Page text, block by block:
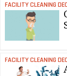
FACILITY CLEANING
FACILITY CLEANING